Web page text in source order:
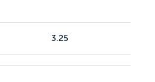
3.25